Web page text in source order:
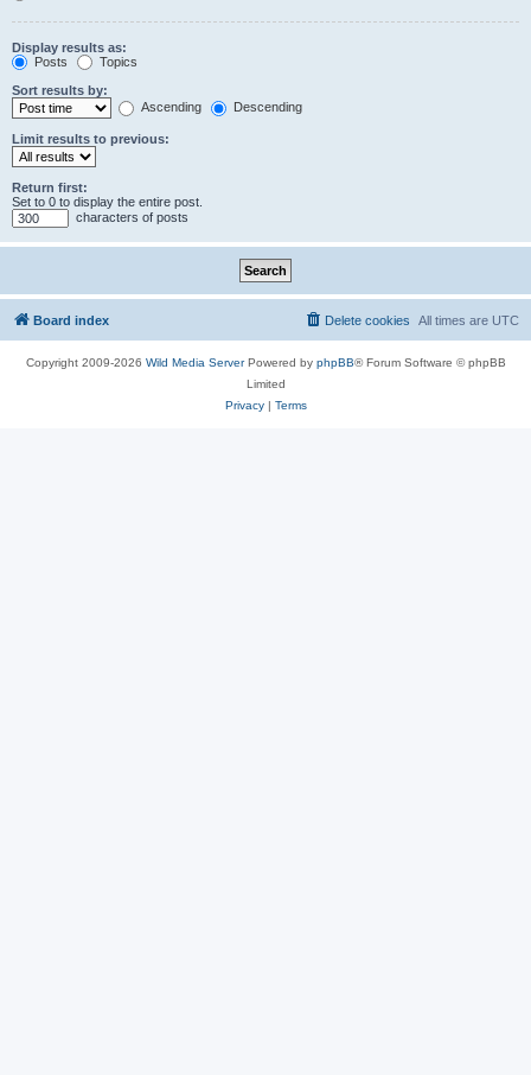
Display results as:
Posts
Topics
Sort results by:
Ascending
Descending
Limit results to previous:
Return first:
Set to 0 to display the entire post.
characters of posts
Board index All times are UTC
Delete cookies
Copyright 2009-2026 Wild Media ServerPowered by phpBB® Forum Software © phpBB
Limited
Privacy| Terms